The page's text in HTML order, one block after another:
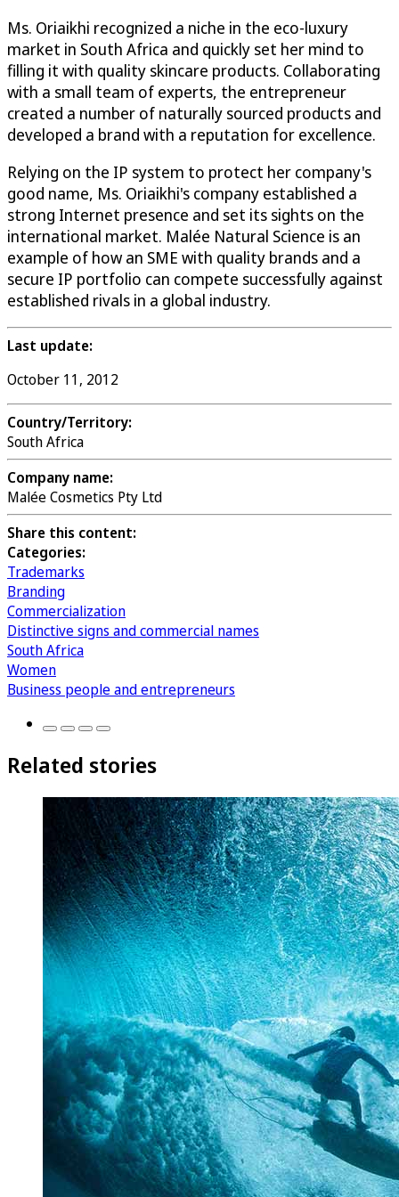
Ms. Oriaikhi recognized a niche in the eco-luxury
market in South Africa and quickly set her mind to
filling it with quality skincare products. Collaborating
with a small team of experts, the entrepreneur
created a number of naturally sourced products and
developed a brand with a reputation for excellence.
Relying on the IP system to protect her company's
good name, Ms. Oriaikhi's company established a
strong Internet presence and set its sights on the
international market. Malée Natural Science is an
example of how an SME with quality brands and a
secure IP portfolio can compete successfully against
established rivals in a global industry.
Last update:
October 11, 2012
Country/Territory:
South Africa
Company name:
Malée Cosmetics Pty Ltd
Share this content:
Categories:
Trademarks
Branding
Commercialization
Distinctive signs and commercial names
South Africa
Women
Business people and entrepreneurs
Related stories